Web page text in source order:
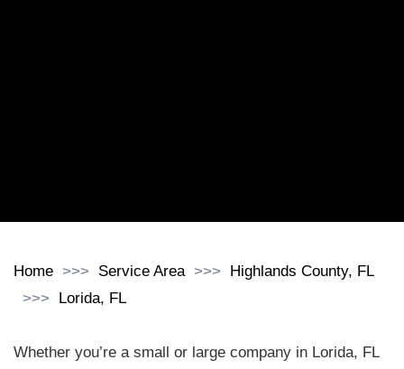
Home Service Area
Highlands County, FL
Lorida, FL
Whether you’re a small or large company in Lorida, FL